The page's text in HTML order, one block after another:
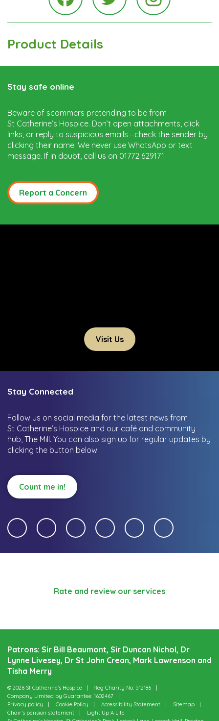
Product Details
Stay safe online
Beware of scammers pretending to be from
St Catherine’s Hospice. Don’t open attachments, click
links, or reply to suspicious emails—check the sender by
clicking their name. We never use WhatsApp or text
message. If in doubt, call us on 01772 629171.
Report a Concern
Visit Us
Stay Connected
Follow us on social media for the latest news from
St Catherine’s Hospice and our café and community
hub, The Mill. You can also sign up for regular updates by
clicking the button below.
Count me in!
Rate and review our services
Patrons: Sir Bill Beaumont, Sir Duncan Nichol, Dr
Lynne Livesey, Dr St John Crean, Mark Lawrenson and
Tisha Merry
© 2026 St Catherine’s Hospice
Reg Charity No: 512186
Company Limited by Guarantee: 1602467
Privacy policy
Cookie Policy Accessibility Statement
Sitemap
Chair’s pension statement
Light Up A Life